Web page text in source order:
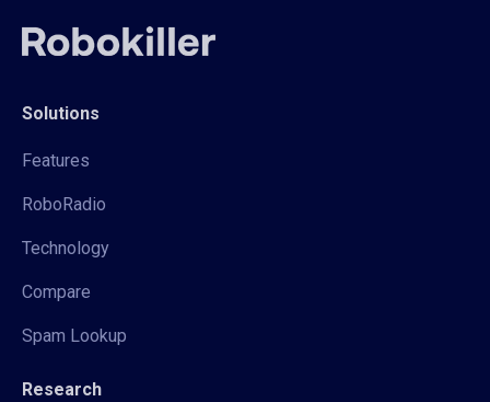
Solutions
Features
RoboRadio
Technology
Compare
Spam Lookup
Research